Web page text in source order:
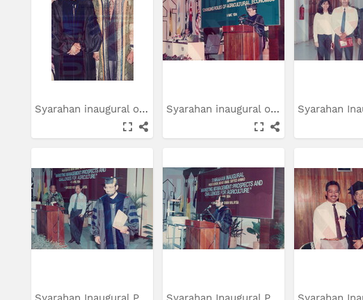
Syarahan inaugural oleh... Syarahan inaugural oleh...